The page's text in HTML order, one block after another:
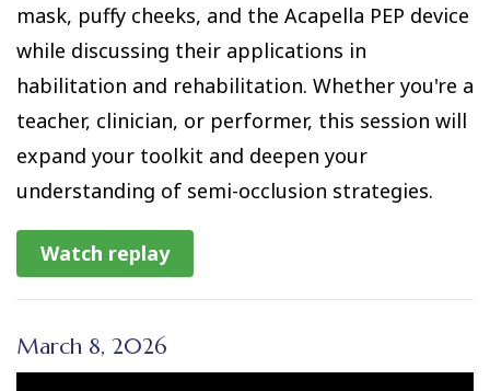
mask, puffy cheeks, and the Acapella PEP device
while discussing their applications in
habilitation and rehabilitation. Whether you're a
teacher, clinician, or performer, this session will
expand your toolkit and deepen your
understanding of semi-occlusion strategies.
Watch replay
March 8, 2026